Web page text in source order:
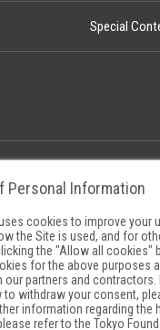
Special
Search Sites
Personal Information
cookies to improve your
the Site is used, and for
the "Allow all cookies"
for the above purposes
our partners and
to withdraw your consent,
information regarding the
refer to the Tokyo